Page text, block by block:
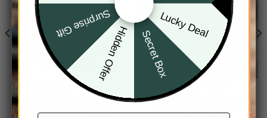
COLORADO ROCKIES
Colorado Rockies MLB
COLORADO ROCKIES
Colorado Rockies Unisex
Lucky Deal
Secret Box
Hidden Offer
Surprise Gift